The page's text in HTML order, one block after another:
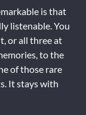
is that
listenable. You
or all three at
to the
of those rare
It stays with